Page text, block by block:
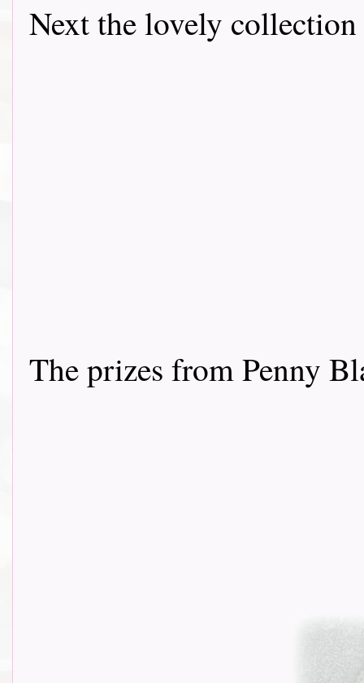
Next the lovely
The prizes from Penny